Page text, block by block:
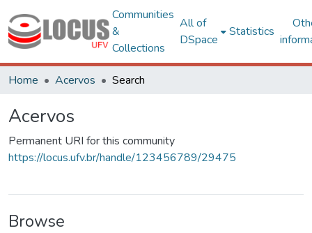
Communities
&
Collections
All of
DSpace
Statistics
Home Acervos Search
Acervos
Permanent URI for this community
https://locus.ufv.br/handle/123456789/29475
Browse